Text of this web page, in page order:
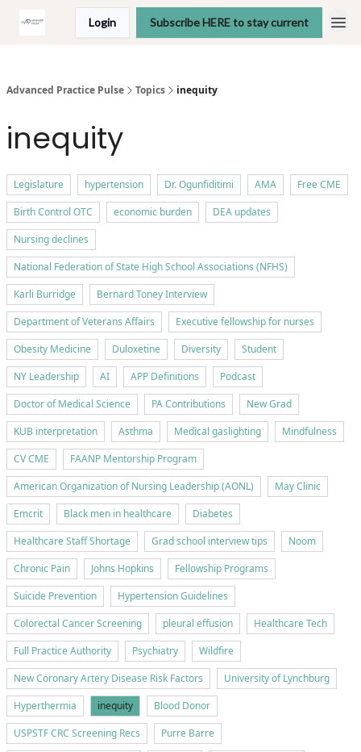
Login Subscribe HERE to stay current
Advanced Practice Pulse Topics inequity
inequity
Legislature hypertension Dr. Ogunfiditimi AMA
Free CME
Birth Control OTC
economic burden
DEA updates
Nursing declines
National Federation of State High School Associations (NFHS)
Karli Burridge
Bernard Toney Interview
Department of Veterans Affairs
Executive fellowship for nurses
Obesity Medicine
Duloxetine Diversity
Student
NY Leadership
AI APP Definitions
Podcast
Doctor of Medical Science
PA Contributions
New Grad
KUB interpretation
Asthma Medical gaslighting
Mindfulness
CV CME
FAANP Mentorship Program
American Organization of Nursing Leadership (AONL)
May Clinic
Emcrit
Black men in healthcare
Diabetes
Healthcare Staff Shortage
Grad school interview tips
Noom
Chronic Pain
Johns Hopkins
Fellowship Programs
Suicide Prevention
Hypertension Guidelines
Colorectal Cancer Screening
pleural effusion
Healthcare Tech
Full Practice Authority
Psychiatry
Wildfire
New Coronary Artery Disease Risk Factors
University of Lynchburg
Hyperthermia
inequity
Blood Donor
USPSTF CRC Screening Recs
Purre Barre